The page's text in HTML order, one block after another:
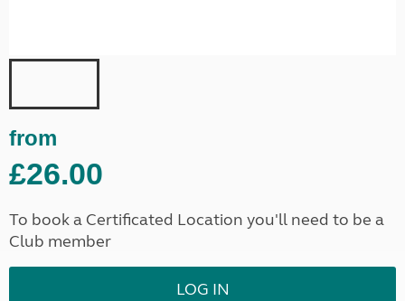
from
£26.00
To book a Certificated Location you'll need to be a
Club member
LOG IN